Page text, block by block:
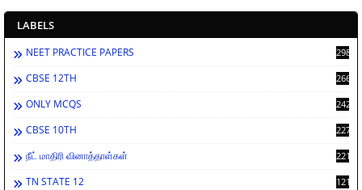
LABELS
NEET PRACTICE PAPERS 2988
CBSE 12TH 2662
ONLY MCQS 2429
CBSE 10TH 2278
நீட் மாதிரி வினாத்தாள்கள் 2212
TN STATE 12 1212